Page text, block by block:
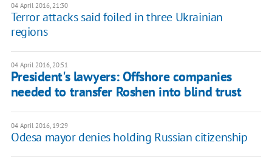
04 April 2016, 21:30
Terror attacks said foiled in three Ukrainian
regions
04 April 2016, 20:51
President's lawyers: Offshore companies
needed to transfer Roshen into blind trust
04 April 2016, 19:29
Odesa mayor denies holding Russian citizenship